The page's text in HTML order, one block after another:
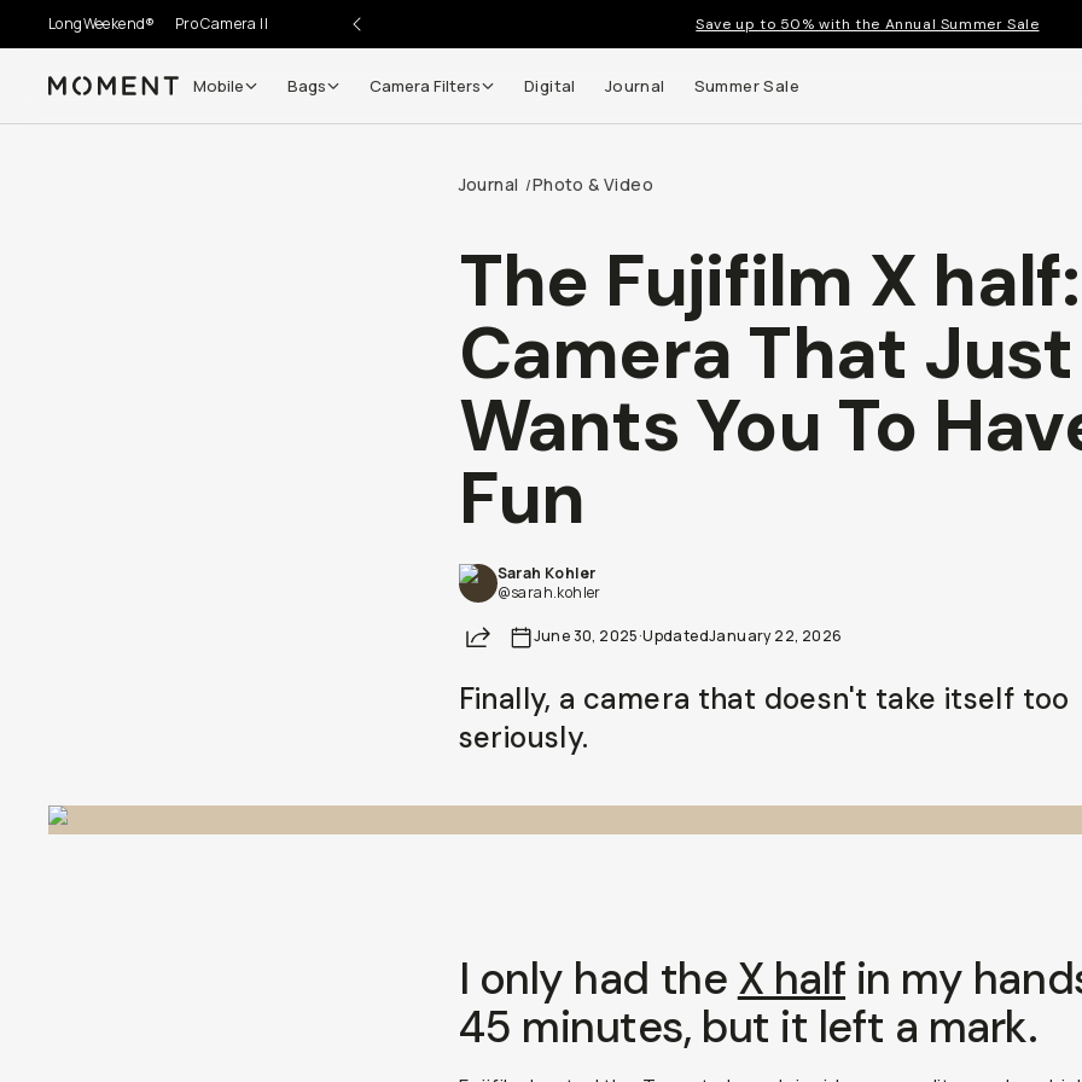
LongWeekend® Pro Camera II Save up to 50% with the Annual Summer Sale
Moment Mobile Bags Camera Filters Digital Journal Summer Sale
Journal /Photo & Video
The Fujifilm X
Camera That Just
Wants You To
Fun
Sarah Kohler
@sarah.kohler
Share June 30, 2025·UpdatedJanuary 22, 2026
Finally, a camera that doesn't take itself too
seriously.
I only had the X half in my
45 minutes, but it left a mark.
Go places, capture moments.
Get up to 10% Back
today (it's free!) and get up to
10% back on everything you buy – plus 90 day returns and